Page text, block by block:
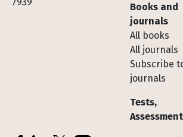
Books and
journals
All books
All journals
Subscribe
journals
Tests,